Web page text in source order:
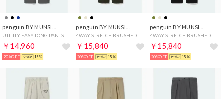
UTILITY EASY LONG PANTS
￥14,960
20%OFF 15%
￥15,840
20%OFF 15%
￥15,840
20%OFF 15%